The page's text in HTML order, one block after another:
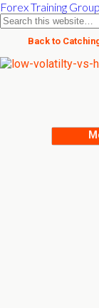
Forex Training Group
Back to